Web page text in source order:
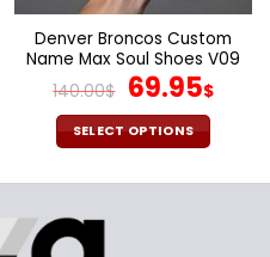
product
page
Denver Broncos Custom
Name Max Soul Shoes V09
140.00$ Original
price
was:
69.95$
SELECT OPTIONS
product